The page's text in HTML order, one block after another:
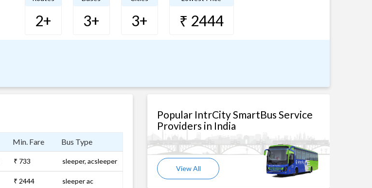
2+ 3+ 3+ ₹ 2444
Min. Fare Bus Type
₹ 733 sleeper, acsleeper
₹ 2444 sleeper ac
Popular IntrCity SmartBus Service
Providers in India
View All